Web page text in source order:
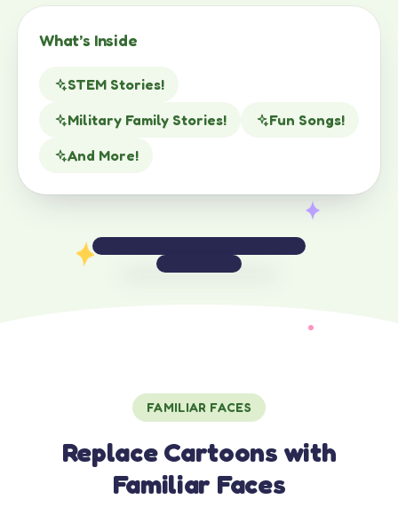
What’s Inside
STEM Stories!
Military Family Stories!
Fun Songs!
And More!
FAMILIAR FACES
Replace Cartoons with
Familiar Faces